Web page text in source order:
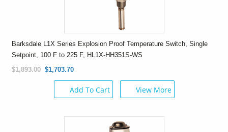
Barksdale L1X Series Explosion Proof Temperature Switch, Single
Setpoint, 100 F to 225 F, HL1X-HH351S-WS
$1,893.00 $1,703.70
Add To Cart View More